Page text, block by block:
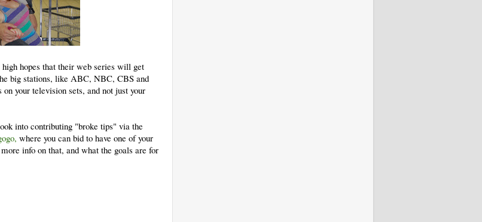
hopes that their web series will get
big stations, like ABC, NBC, CBS and
your television sets, and not just your
into contributing "broke tips" via the
where you can bid to have one of your
info on that, and what the goals are for